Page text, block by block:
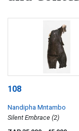
108
Nandipha Mntambo
Silent Embrace (2)